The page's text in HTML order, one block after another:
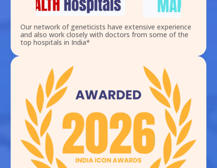
Our network of geneticists have extensive experience
and also work closely with doctors from some of the
top hospitals in India*